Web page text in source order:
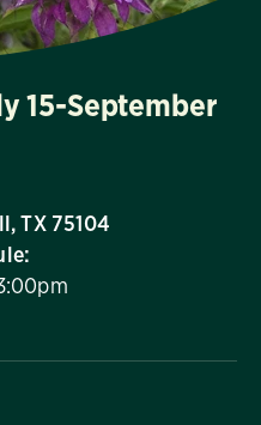
15-September
TX 75104